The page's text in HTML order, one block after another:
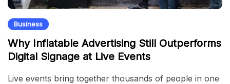
Business
Why Inflatable Advertising Still Outperforms
Digital Signage at Live Events
Live events bring together thousands of people in one